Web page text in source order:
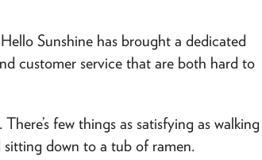
Sunshine has brought a dedicated
customer service that are both hard to
few things as satisfying as walking
sitting down to a tub of ramen.